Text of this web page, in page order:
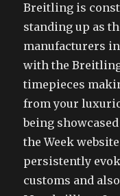
Breitling is
standing up as
manufacturers
with the
timepieces
from your
being
the Week
persistently
customs and